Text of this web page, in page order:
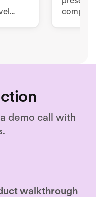
demo call with
walkthrough